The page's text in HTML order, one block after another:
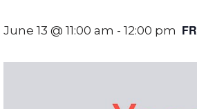
June 13 @ 11:00 am - 12:00 pm